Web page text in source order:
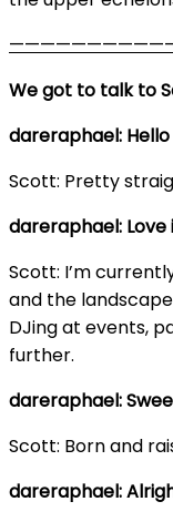
We got to talk to
dareraphael:
Scott: Pretty
dareraphael: Love
Scott: I’m
and the
DJing at events,
further.
dareraphael:
Scott: Born and
dareraphael: